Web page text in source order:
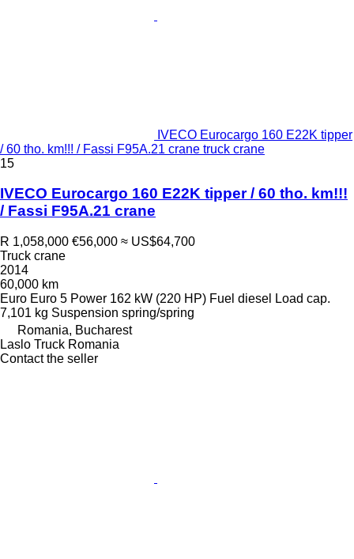
IVECO Eurocargo 160 E22K tipper
/ 60 tho. km!!! / Fassi F95A.21 crane truck crane
15
IVECO Eurocargo 160 E22K tipper / 60 tho. km!!!
/ Fassi F95A.21 crane
R 1,058,000 €56,000 ≈ US$64,700
Truck crane
2014
60,000 km
Euro Euro 5 Power 162 kW (220 HP) Fuel diesel
Load cap.
7,101 kg Suspension spring/spring
Romania, Bucharest
Laslo Truck Romania
Contact the seller